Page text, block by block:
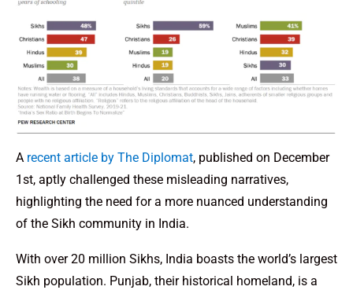
A recent article by The Diplomat, published on December
1st, aptly challenged these misleading narratives,
highlighting the need for a more nuanced understanding
of the Sikh community in India.
With over 20 million Sikhs, India boasts the world’s largest
Sikh population. Punjab, their historical homeland, is a